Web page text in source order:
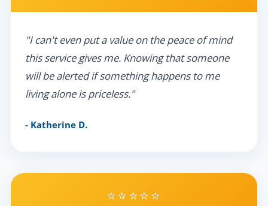
"I can't even put a value on the peace of mind
this service gives me. Knowing that someone
will be alerted if something happens to me
living alone is priceless."
- Katherine D.
⭐⭐⭐⭐⭐